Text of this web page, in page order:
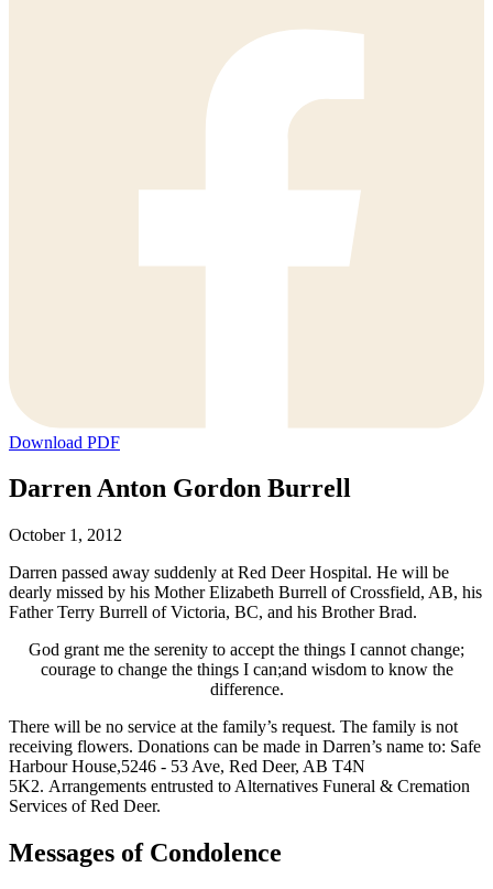
Download PDF
Darren Anton Gordon Burrell
October 1, 2012
Darren passed away suddenly at Red Deer Hospital. He will be
dearly missed by his Mother Elizabeth Burrell of Crossfield, AB, his
Father Terry Burrell of Victoria, BC, and his Brother Brad.
God grant me the serenity to accept the things I cannot change;
courage to change the things I can;and wisdom to know the
difference.
There will be no service at the family’s request. The family is not
receiving flowers. Donations can be made in Darren’s name to: Safe
Harbour House,5246 - 53 Ave, Red Deer, AB T4N
5K2. Arrangements entrusted to Alternatives Funeral & Cremation
Services of Red Deer.
Messages of Condolence